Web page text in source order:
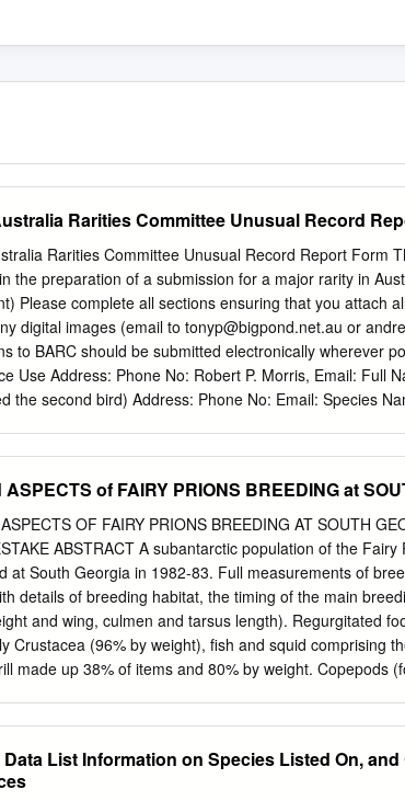
Rarities Committee Unusual Record
Rarities Committee Unusual Record Report Form
the preparation of a submission for a major rarity in
Please complete all sections ensuring that you attach
digital images (email to tonyp@bigpond.net.au or
to BARC should be submitted electronically wherever
Use Address: Phone No: Robert P. Morris, Email: Full
the second bird) Address: Phone No: Email: Species
minutes later whilst travelling, flying past and
11 August 2019 Distance to bird: Down to
42°50'36.30"S 148°24'46.23"E 22NM ENE
north in an attempt to seek lighter winds and less
SE winds and southerly swell. Habitat (describe
slope waters at a depth of approximately 260
light conditions etc.): Weather: Both days were
sunshine.
ASPECTS of FAIRY PRIONS BREEDING at
OF FAIRY PRIONS BREEDING AT SOUTH
ABSTRACT A subantarctic population of the
at South Georgia in 1982-83. Full measurements of
details of breeding habitat, the timing of the main
and wing, culmen and tarsus length). Regurgitated
Crustacea (96% by weight), fish and squid comprising
made up 38% of items and 80% by weight. Copepods
are essentially intermediate. INTRODUCTION The Fairy
of a genus confined to the temperate and
Data List Information on Species Listed On,